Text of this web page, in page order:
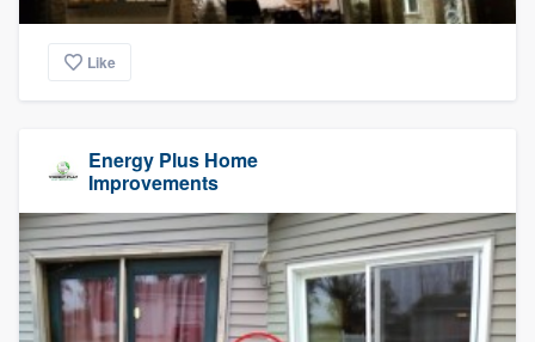
Like
Energy Plus Home
Improvements